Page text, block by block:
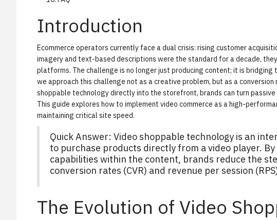
Introduction
Ecommerce operators currently face a dual crisis: rising customer
imagery and text-based descriptions were the standard for a decade,
platforms. The challenge is no longer just producing content; it is
we approach this challenge not as a creative problem, but as a
shoppable technologydirectly into the storefront, brands can turn
This guide explores how to implement video commerce as a high-
maintaining critical site speed.
Quick Answer: Video shoppable technology is an
to purchase products directly from a video player.
capabilities within the content, brands reduce the
conversion rates (CVR) and revenue per session
The Evolution of Video